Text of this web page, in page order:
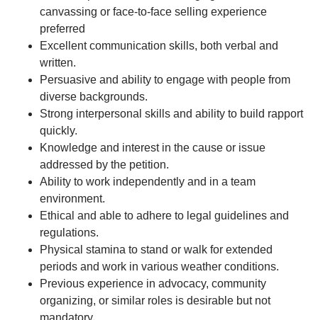
canvassing or face-to-face selling experience
preferred
Excellent communication skills, both verbal and
written.
Persuasive and ability to engage with people from
diverse backgrounds.
Strong interpersonal skills and ability to build rapport
quickly.
Knowledge and interest in the cause or issue
addressed by the petition.
Ability to work independently and in a team
environment.
Ethical and able to adhere to legal guidelines and
regulations.
Physical stamina to stand or walk for extended
periods and work in various weather conditions.
Previous experience in advocacy, community
organizing, or similar roles is desirable but not